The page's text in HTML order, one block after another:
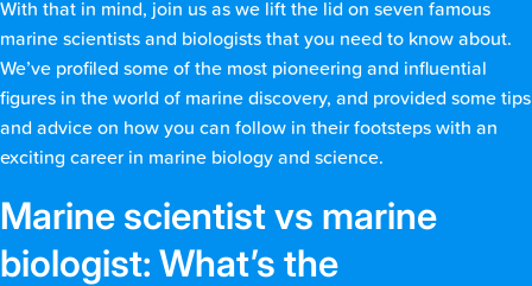
With that in mind, join us as we lift the lid on seven famous
marine scientists and biologists that you need to know about.
We’ve profiled some of the most pioneering and influential
figures in the world of marine discovery, and provided some tips
and advice on how you can follow in their footsteps with an
exciting career in marine biology and science.
Marine scientist vs marine
biologist: What’s the